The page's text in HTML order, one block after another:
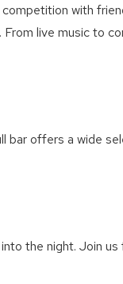
with
live music to
bar offers a wide
the night. Join